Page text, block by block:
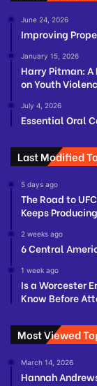
June 24, 2026
Improving
January 15, 2026
Harry Pitman:
on Youth
July 4, 2026
Essential Oral
Last Modified
5 days ago
The Road to
Keeps
2 weeks ago
6 Central
1 week ago
Is a Worcester
Know Before
Most Viewed
March 14, 2026
Hannah